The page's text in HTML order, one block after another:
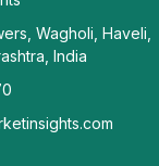
Wagholi, Haveli,
India